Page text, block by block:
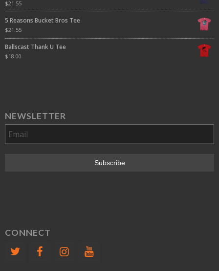
$21.55
5 Reasons Bucket Bros Tee
$21.55
Ballscast Thank U Tee
$18.00
NEWSLETTER
CONNECT